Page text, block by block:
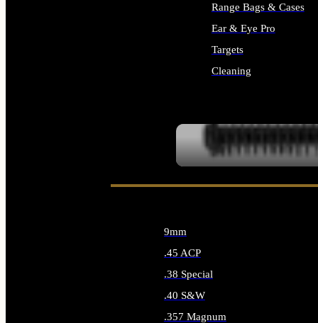
Range Bags & Cases
Ear & Eye Pro
Targets
Cleaning
9mm
.45 ACP
.38 Special
.40 S&W
.357 Magnum